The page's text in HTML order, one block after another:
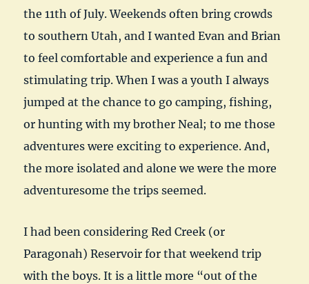
the 11th of July. Weekends often bring crowds
to southern Utah, and I wanted Evan and Brian
to feel comfortable and experience a fun and
stimulating trip. When I was a youth I always
jumped at the chance to go camping, fishing,
or hunting with my brother Neal; to me those
adventures were exciting to experience. And,
the more isolated and alone we were the more
adventuresome the trips seemed.
I had been considering Red Creek (or
Paragonah) Reservoir for that weekend trip
with the boys. It is a little more “out of the